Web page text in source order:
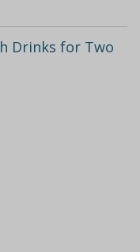
Drinks for Two